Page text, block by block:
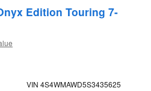
Edition Touring 7-
VIN 4S4WMAWD5S3435625